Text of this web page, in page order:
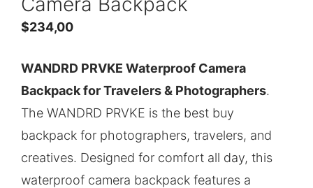
$234,00
WANDRD PRVKE Waterproof Camera
Backpack for Travelers & Photographers.
The WANDRD PRVKE is the best buy
backpack for photographers, travelers, and
creatives. Designed for comfort all day, this
waterproof camera backpack features a